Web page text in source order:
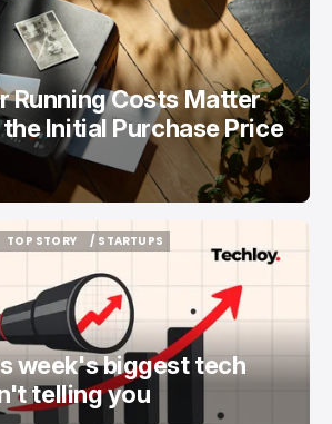
Running Costs Matter
Initial Purchase Price
TOP STORY
/ STARTUPS
week's biggest tech
telling you